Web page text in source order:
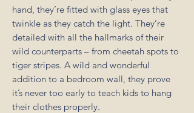
hand, they’re fitted with glass eyes that
twinkle as they catch the light. They’re
detailed with all the hallmarks of their
wild counterparts – from cheetah spots to
tiger stripes. A wild and wonderful
addition to a bedroom wall, they prove
it’s never too early to teach kids to hang
their clothes properly.